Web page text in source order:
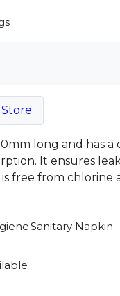
long and has
It ensures
free from chlorine
Sanitary Napkin